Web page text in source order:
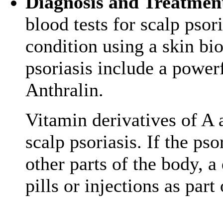
blood tests for scalp
condition using a skin
psoriasis include a
Anthralin.
Vitamin derivatives of A
scalp psoriasis. If the
other parts of the body,
pills or injections as part